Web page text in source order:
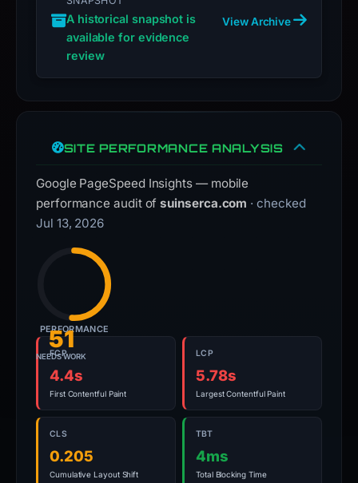
A historical snapshot is
available for evidence
review
View Archive
SITE PERFORMANCE ANALYSIS
Google PageSpeed Insights — mobile
performance audit ofsuinserca.com · checked
Jul 13, 2026
51
NEEDS WORK
PERFORMANCE
FCP
4.4s
First Contentful Paint
LCP
5.78s
Largest Contentful Paint
CLS
0.205
Cumulative Layout Shift
TBT
4ms
Total Blocking Time